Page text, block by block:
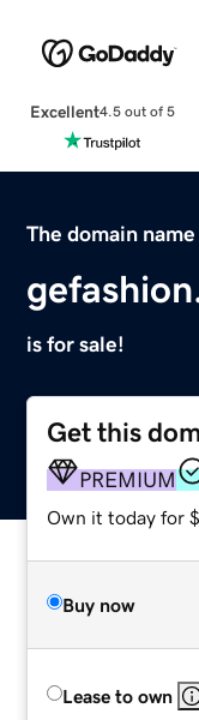
Excellent4.5 out of 5
The domain name
is for sale!
Get this
PREMIUM
Own it today for
Buy now
Lease to own